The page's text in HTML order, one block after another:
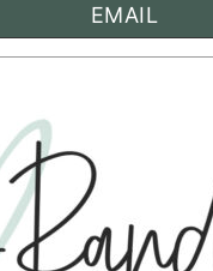
EMAIL